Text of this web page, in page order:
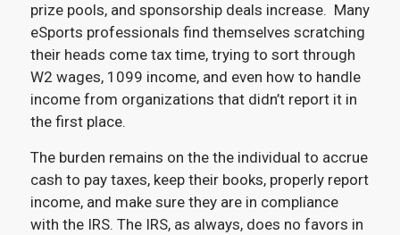
prize pools, and sponsorship deals increase. Many
eSports professionals find themselves scratching
their heads come tax time, trying to sort through
W2 wages, 1099 income, and even how to handle
income from organizations that didn’t report it in
the first place.
The burden remains on the the individual to accrue
cash to pay taxes, keep their books, properly report
income, and make sure they are in compliance
with the IRS. The IRS, as always, does no favors in